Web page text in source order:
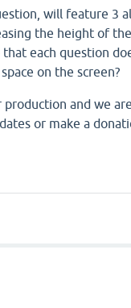
will feature 3
the height of
that each question
on the screen?
production and we
or make a